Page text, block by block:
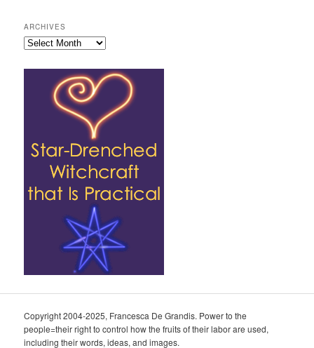
ARCHIVES
Archives
Copyright 2004-2025, Francesca De Grandis. Power to the
people=their right to control how the fruits of their labor are used,
including their words, ideas, and images.